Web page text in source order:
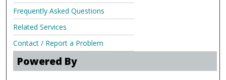
Frequently Asked Questions
Related Services
Contact / Report a Problem
Powered By